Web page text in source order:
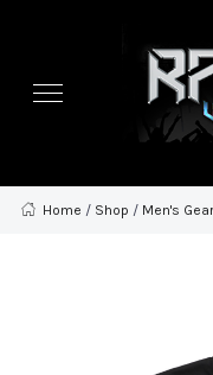
Home / Shop / Men's